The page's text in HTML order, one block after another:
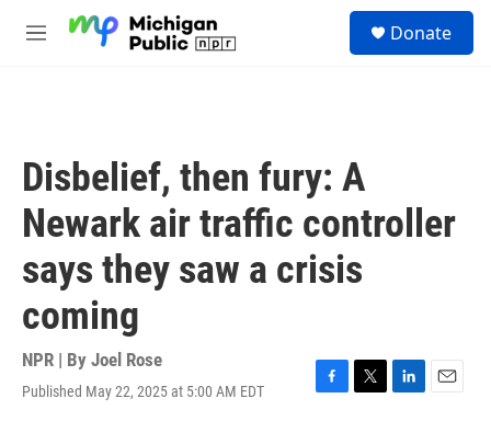
M
Donate
Disbelief, then fury: A
Newark air traffic controller
says they saw a crisis
coming
NPR | By Joel Rose
Published May 22, 2025 at 5:00 AM EDT
F
T
L
E